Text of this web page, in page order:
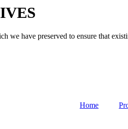
we have preserved to ensure that
Home